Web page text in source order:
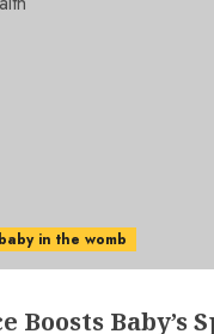
in the womb
Boosts Baby’s